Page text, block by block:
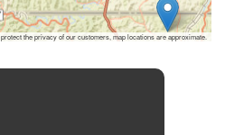
the privacy of our customers, map locations are approximate.